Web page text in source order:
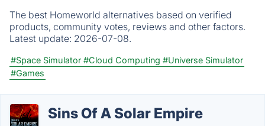
The best Homeworld alternatives based on verified
products, community votes, reviews and other factors.
Latest update: 2026-07-08.
#Space Simulator #Cloud Computing #Universe Simulator
#Games
Sins Of A Solar Empire